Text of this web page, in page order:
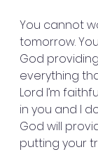
You cannot
tomorrow.
God
everything
Lord I’m
in you and I
God will
putting your